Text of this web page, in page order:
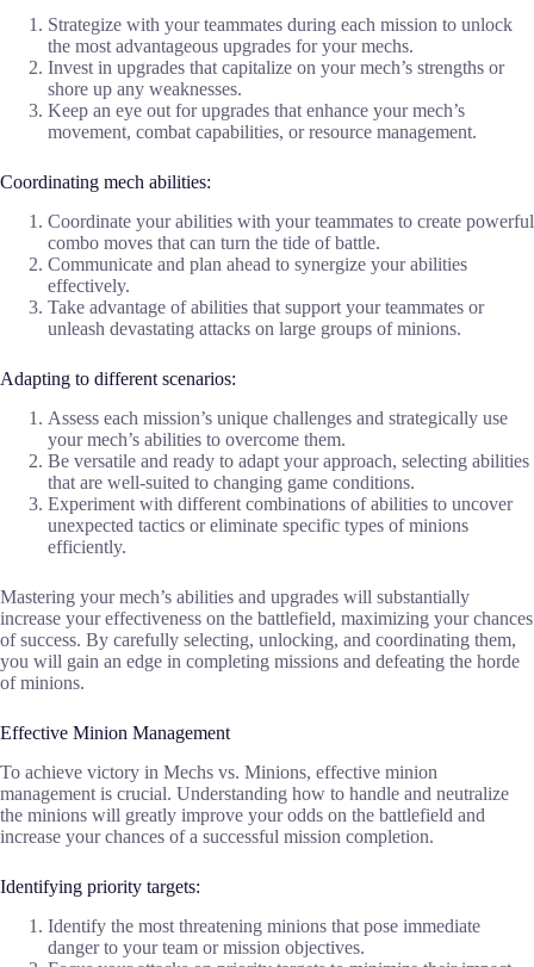
Strategize with your teammates during each mission to unlock
the most advantageous upgrades for your mechs.
Invest in upgrades that capitalize on your mech’s strengths or
shore up any weaknesses.
Keep an eye out for upgrades that enhance your mech’s
movement, combat capabilities, or resource management.
Coordinating mech abilities:
Coordinate your abilities with your teammates to create powerful
combo moves that can turn the tide of battle.
Communicate and plan ahead to synergize your abilities
effectively.
Take advantage of abilities that support your teammates or
unleash devastating attacks on large groups of minions.
Adapting to different scenarios:
Assess each mission’s unique challenges and strategically use
your mech’s abilities to overcome them.
Be versatile and ready to adapt your approach, selecting abilities
that are well-suited to changing game conditions.
Experiment with different combinations of abilities to uncover
unexpected tactics or eliminate specific types of minions
efficiently.
Mastering your mech’s abilities and upgrades will substantially
increase your effectiveness on the battlefield, maximizing your chances
of success. By carefully selecting, unlocking, and coordinating them,
you will gain an edge in completing missions and defeating the horde
of minions.
Effective Minion Management
To achieve victory in Mechs vs. Minions, effective minion
management is crucial. Understanding how to handle and neutralize
the minions will greatly improve your odds on the battlefield and
increase your chances of a successful mission completion.
Identifying priority targets:
Identify the most threatening minions that pose immediate
danger to your team or mission objectives.